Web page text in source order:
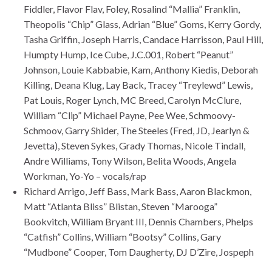
Fiddler, Flavor Flav, Foley, Rosalind “Mallia” Franklin,
Theopolis “Chip” Glass, Adrian “Blue” Goms, Kerry Gordy,
Tasha Griffin, Joseph Harris, Candace Harrisson, Paul Hill,
Humpty Hump, Ice Cube, J.C.001, Robert “Peanut”
Johnson, Louie Kabbabie, Kam, Anthony Kiedis, Deborah
Killing, Deana Klug, Lay Back, Tracey “Treylewd” Lewis,
Pat Louis, Roger Lynch, MC Breed, Carolyn McClure,
William “Clip” Michael Payne, Pee Wee, Schmoovy-
Schmoov, Garry Shider, The Steeles (Fred, JD, Jearlyn &
Jevetta), Steven Sykes, Grady Thomas, Nicole Tindall,
Andre Williams, Tony Wilson, Belita Woods, Angela
Workman, Yo-Yo – vocals/rap
Richard Arrigo, Jeff Bass, Mark Bass, Aaron Blackmon,
Matt “Atlanta Bliss” Blistan, Steven “Marooga”
Bookvitch, William Bryant III, Dennis Chambers, Phelps
“Catfish” Collins, William “Bootsy” Collins, Gary
“Mudbone” Cooper, Tom Daugherty, DJ D’Zire, Jospeph